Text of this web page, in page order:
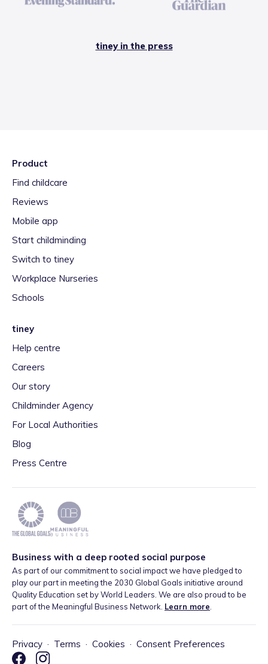
tiney in the press
Product
Find childcare
Reviews
Mobile app
Start childminding
Switch to tiney
Workplace Nurseries
Schools
tiney
Help centre
Careers
Our story
Childminder Agency
For Local Authorities
Blog
Press Centre
Business with a deep rooted social purpose
As part of our commitment to social impact we have pledged to
play our part in meeting the 2030 Global Goals initiative around
Quality Education set by World Leaders. We are also proud to be
part of the Meaningful Business Network. Learn more
Privacy · Terms · Cookies · Consent Preferences